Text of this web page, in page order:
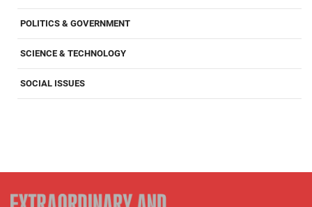
POLITICS & GOVERNMENT
SCIENCE & TECHNOLOGY
SOCIAL ISSUES